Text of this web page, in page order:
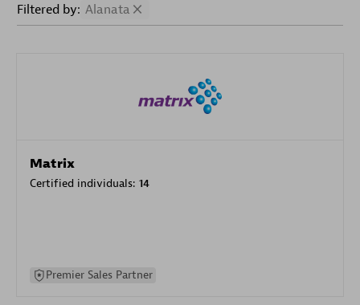
Filtered by: Alanata
Matrix
Certified individuals: 14
Premier Sales Partner